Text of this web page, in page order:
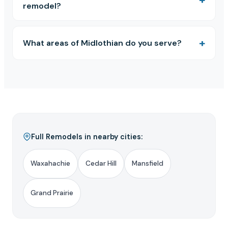
remodel?
What areas of Midlothian do you serve?
Full Remodels in nearby cities:
Waxahachie Cedar Hill Mansfield
Grand Prairie